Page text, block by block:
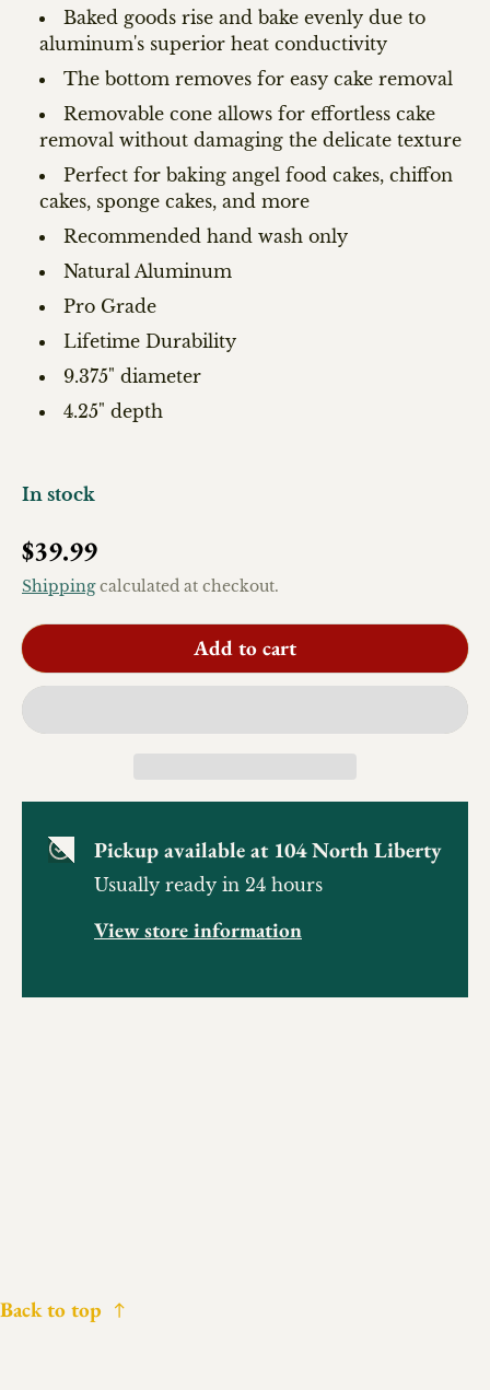
Baked goods rise and bake evenly due to
aluminum's superior heat conductivity
The bottom removes for easy cake removal
Removable cone allows for effortless cake
removal without damaging the delicate texture
Perfect for baking angel food cakes, chiffon
cakes, sponge cakes, and more
Recommended hand wash only
Natural Aluminum
Pro Grade
Lifetime Durability
9.375" diameter
4.25" depth
In stock
Regular price
$39.99
Shippingcalculated at checkout.
Add to cart
Pickup available at 104 North Liberty
Usually ready in 24 hours
View store information
Back to top